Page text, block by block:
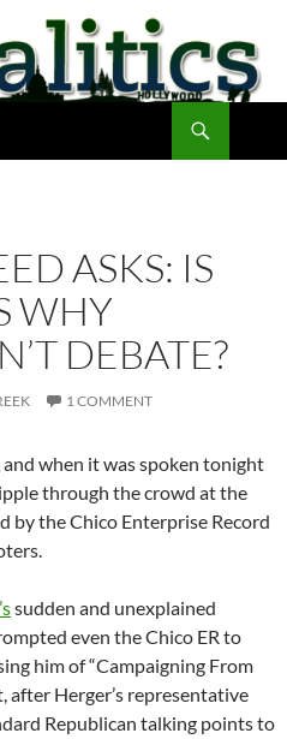
ASKS: IS
WHY
DEBATE?
1 COMMENT
when it was spoken tonight
through the crowd at the
by the Chico Enterprise Record
sudden and unexplained
even the Chico ER to
him of “Campaigning From
after Herger’s representative
Republican talking points to